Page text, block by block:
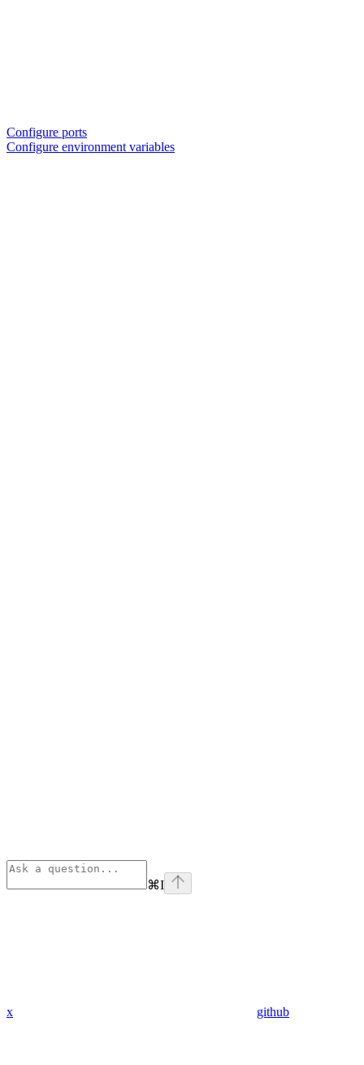
Configure ports
Configure environment variables
⌘I
x github